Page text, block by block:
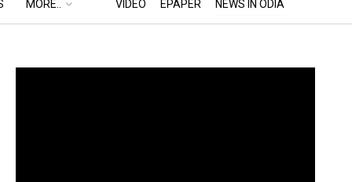
MORE.. VIDEO EPAPER NEWS IN ODIA